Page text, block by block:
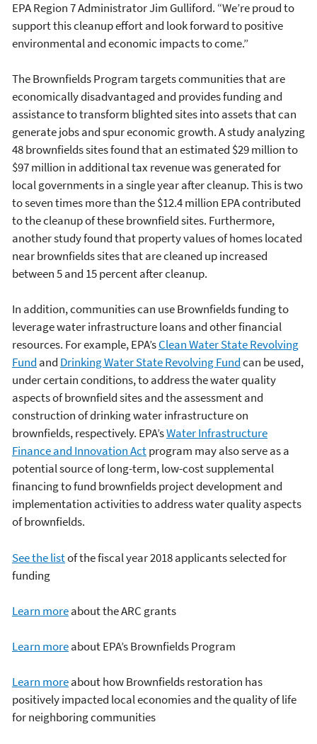
EPA Region 7 Administrator Jim Gulliford. “We’re proud to
support this cleanup effort and look forward to positive
environmental and economic impacts to come.”
The Brownfields Program targets communities that are
economically disadvantaged and provides funding and
assistance to transform blighted sites into assets that can
generate jobs and spur economic growth. A study analyzing
48 brownfields sites found that an estimated $29 million to
$97 million in additional tax revenue was generated for
local governments in a single year after cleanup. This is two
to seven times more than the $12.4 million EPA contributed
to the cleanup of these brownfield sites. Furthermore,
another study found that property values of homes located
near brownfields sites that are cleaned up increased
between 5 and 15 percent after cleanup.
In addition, communities can use Brownfields funding to
leverage water infrastructure loans and other financial
resources. For example, EPA’sClean Water State Revolving
Fund and Drinking Water State Revolving Fundcan be used,
under certain conditions, to address the water quality
aspects of brownfield sites and the assessment and
construction of drinking water infrastructure on
brownfields, respectively. EPA’sWater Infrastructure
Finance and Innovation Actprogram may also serve as a
potential source of long-term, low-cost supplemental
financing to fund brownfields project development and
implementation activities to address water quality aspects
of brownfields.
See the listof the fiscal year 2018 applicants selected for
funding
Learn moreabout the ARC grants
Learn moreabout EPA’s Brownfields Program
Learn moreabout how Brownfields restoration has
positively impacted local economies and the quality of life
for neighboring communities